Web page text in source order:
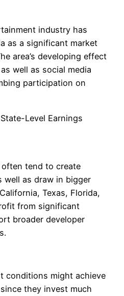
industry has
as a significant market
area’s developing effect
well as social media
participation on
Level Earnings
tend to create
well as draw in bigger
Texas, Florida,
from significant
broader developer
conditions might achieve
they invest much